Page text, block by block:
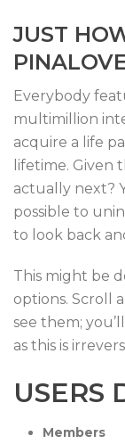
JUST
Everybody
multimillion
acquire a life
lifetime. Given
actually next?
possible to
to look back
This might be
options. Scroll
see them;
as this is
USERS
Members